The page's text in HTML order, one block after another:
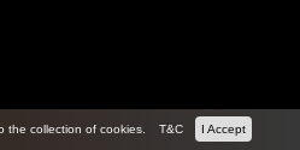
the collection of cookies. T&C I Accept